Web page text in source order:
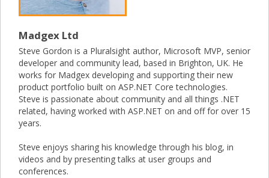
Madgex Ltd
Steve Gordon is a Pluralsight author, Microsoft MVP, senior
developer and community lead, based in Brighton, UK. He
works for Madgex developing and supporting their new
product portfolio built on ASP.NET Core technologies.
Steve is passionate about community and all things .NET
related, having worked with ASP.NET on and off for over 15
years.
Steve enjoys sharing his knowledge through his blog, in
videos and by presenting talks at user groups and
conferences.